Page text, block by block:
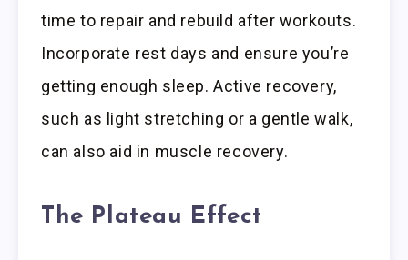
time to repair and rebuild after workouts.
Incorporate rest days and ensure you’re
getting enough sleep. Active recovery,
such as light stretching or a gentle walk,
can also aid in muscle recovery.
The Plateau Effect